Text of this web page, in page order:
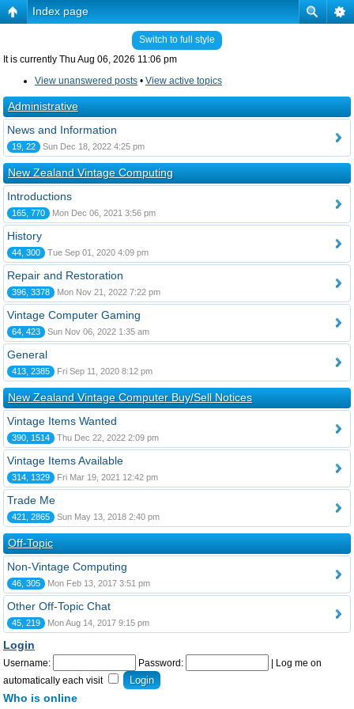
Index page
Switch to full style
It is currently Thu Aug 06, 2026 11:06 pm
View unanswered posts • View active topics
Administrative
News and Information
19, 22 Sun Dec 18, 2022 4:25 pm
New Zealand Vintage Computing
Introductions
165, 770 Mon Dec 06, 2021 3:56 pm
History
44, 300 Tue Sep 01, 2020 4:09 pm
Repair and Restoration
396, 3378 Mon Nov 21, 2022 7:22 pm
Vintage Computer Gaming
64, 423 Sun Nov 06, 2022 1:35 am
General
413, 2385 Fri Sep 11, 2020 8:12 pm
New Zealand Vintage Computer Buy/Sell Notices
Vintage Items Wanted
390, 1514 Thu Dec 22, 2022 2:09 pm
Vintage Items Available
314, 1329 Fri Mar 19, 2021 12:42 pm
Trade Me
421, 2865 Sun May 13, 2018 2:40 pm
Off-Topic
Non-Vintage Computing
46, 305 Mon Feb 13, 2017 3:51 pm
Other Off-Topic Chat
45, 219 Mon Aug 14, 2017 9:15 pm
Login
Username: Password:
Log me on
automatically each visit
Who is online